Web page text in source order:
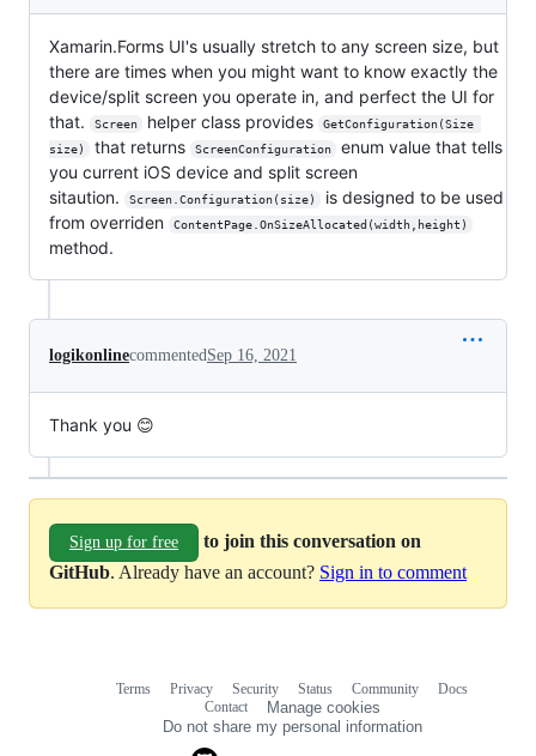
Xamarin.Forms UI's usually stretch to any screen size, but
there are times when you might want to know exactly the
device/split screen you operate in, and perfect the UI for
that.
Screen helper class provides
GetConfiguration(Size
size)
that returns ScreenConfiguration
enum value that tells
you current iOS device and split screen
sitaution.
Screen.Configuration(size)
is designed to be used
from overriden
ContentPage.OnSizeAllocated(width,height)
method.
logikonlinecommentedSep 16, 2021
Thank you 😊
Sign up for free
to join this conversation on
GitHub. Already have an account? Sign in to comment
Terms Privacy Security Status Community
Docs
Contact
Manage cookies
Do not share my personal information